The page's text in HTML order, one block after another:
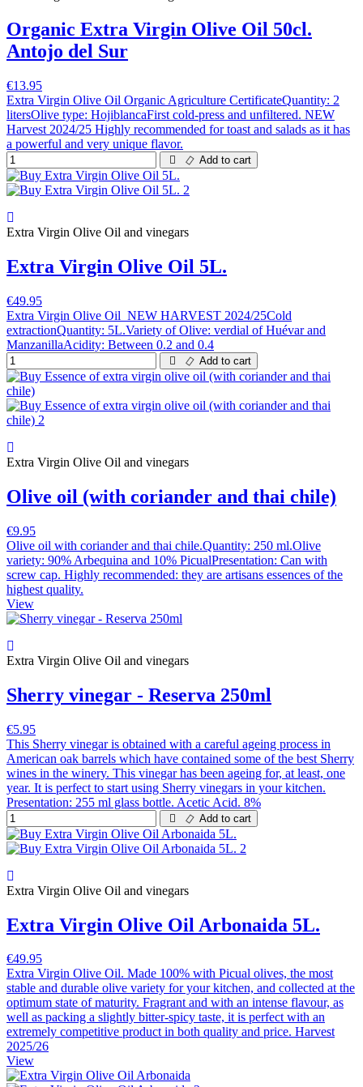
Organic Extra Virgin Olive Oil 50cl.
Antojo del Sur
€13.95
Extra Virgin Olive Oil Organic Agriculture CertificateQuantity: 2
litersOlive type: HojiblancaFirst cold-press and unfiltered. NEW
Harvest 2024/25 Highly recommended for toast and salads as it has
a powerful and very unique flavor.
Add to cart
Extra Virgin Olive Oil and vinegars
Extra Virgin Olive Oil 5L.
€49.95
Extra Virgin Olive Oil NEW HARVEST 2024/25Cold
extractionQuantity: 5L.Variety of Olive: verdial of Huévar and
ManzanillaAcidity: Between 0.2 and 0.4
Add to cart
Extra Virgin Olive Oil and vinegars
Olive oil (with coriander and thai chile)
€9.95
Olive oil with coriander and thai chile.Quantity: 250 ml.Olive
variety: 90% Arbequina and 10% PicualPresentation: Can with
screw cap. Highly recommended: they are artisans essences of the
highest quality.
View
Extra Virgin Olive Oil and vinegars
Sherry vinegar - Reserva 250ml
€5.95
This Sherry vinegar is obtained with a careful ageing process in
American oak barrels which have contained some of the best Sherry
wines in the winery. This vinegar has been ageing for, at least, one
year. It is perfect to start using Sherry vinegars in your kitchen.
Presentation: 255 ml glass bottle. Acetic Acid. 8%
Add to cart
Extra Virgin Olive Oil and vinegars
Extra Virgin Olive Oil Arbonaida 5L.
€49.95
Extra Virgin Olive Oil. Made 100% with Picual olives, the most
stable and durable olive variety for your kitchen, and collected at the
optimum state of maturity. Fragrant and with an intense flavour, as
well as packing a slightly bitter-spicy taste, it is perfect with an
extremely competitive product in both quality and price. Harvest
2025/26
View